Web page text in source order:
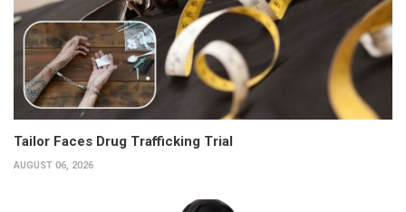
Tailor Faces Drug Trafficking Trial
AUGUST 06, 2026